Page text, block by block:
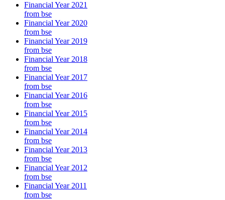
Financial Year 2021
from bse
Financial Year 2020
from bse
Financial Year 2019
from bse
Financial Year 2018
from bse
Financial Year 2017
from bse
Financial Year 2016
from bse
Financial Year 2015
from bse
Financial Year 2014
from bse
Financial Year 2013
from bse
Financial Year 2012
from bse
Financial Year 2011
from bse